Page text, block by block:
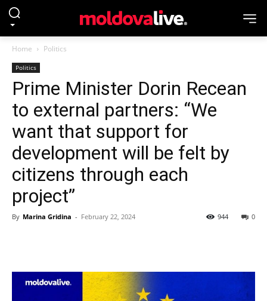
Home Politics
Politics
Prime Minister Dorin Recean
to external partners: “We
want that support for
development will be felt by
citizens through each
project”
By Marina Gridina - February 22, 2024 0
944